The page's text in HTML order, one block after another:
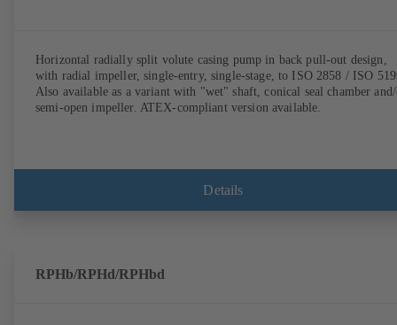
Horizontal radially split volute casing pump in back pull-out design,
with radial impeller, single-entry, single-stage, to ISO 2858 / ISO
Also available as a variant with "wet" shaft, conical seal chamber
semi-open impeller. ATEX-compliant version available.
Details
RPHb/RPHd/RPHbd